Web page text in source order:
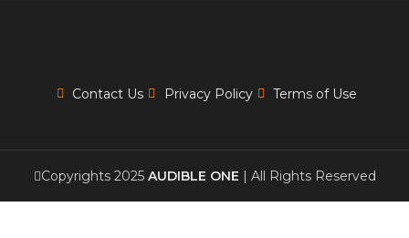
Contact Us Privacy Policy Terms of Use
Copyrights 2025 AUDIBLE ONE | All Rights Reserved